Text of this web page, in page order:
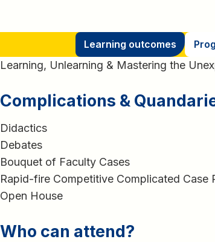
Learning outcomes
Learning, Unlearning & Mastering the
Complications &
Didactics
Debates
Bouquet of Faculty Cases
Rapid-fire Competitive Complicated Case
Open House
Who can attend?